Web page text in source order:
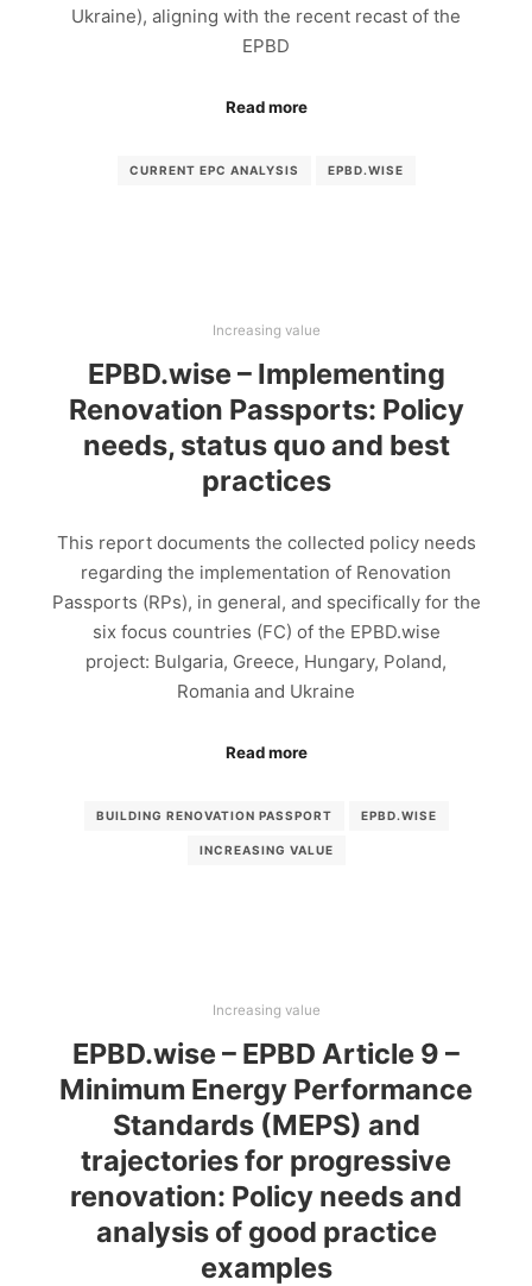
Ukraine), aligning with the recent recast of the
EPBD
Read more
CURRENT EPC ANALYSIS EPBD.WISE
Increasing value
EPBD.wise – Implementing
Renovation Passports: Policy
needs, status quo and best
practices
This report documents the collected policy needs
regarding the implementation of Renovation
Passports (RPs), in general, and specifically for the
six focus countries (FC) of the EPBD.wise
project: Bulgaria, Greece, Hungary, Poland,
Romania and Ukraine
Read more
BUILDING RENOVATION PASSPORT EPBD.WISE
INCREASING VALUE
Increasing value
EPBD.wise – EPBD Article 9 –
Minimum Energy Performance
Standards (MEPS) and
trajectories for progressive
renovation: Policy needs and
analysis of good practice
examples